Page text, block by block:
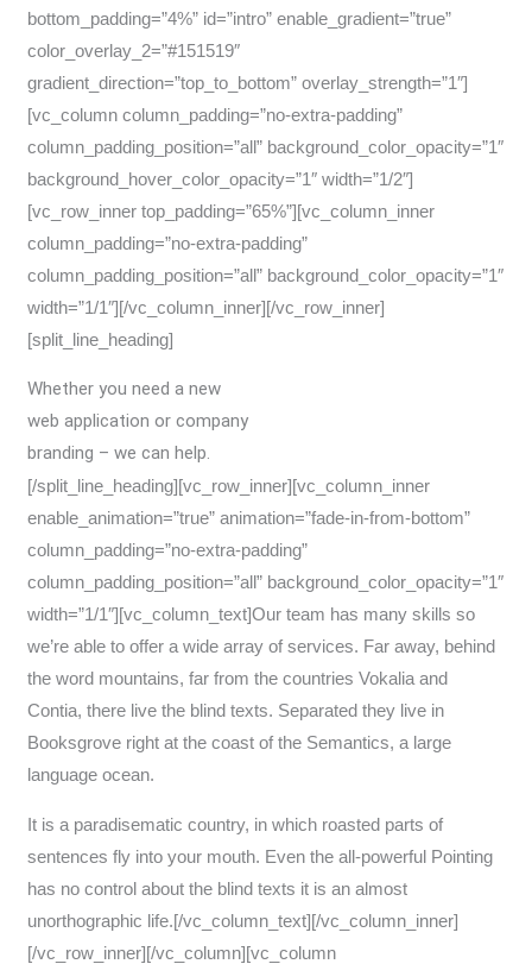
bottom_padding=”4%” id=”intro” enable_gradient=”true”
color_overlay_2=”#151519″
gradient_direction=”top_to_bottom” overlay_strength=”1″]
[vc_column column_padding=”no-extra-padding”
column_padding_position=”all” background_color_opacity=”1″
background_hover_color_opacity=”1″ width=”1/2″]
[vc_row_inner top_padding=”65%”][vc_column_inner
column_padding=”no-extra-padding”
column_padding_position=”all” background_color_opacity=”1″
width=”1/1″][/vc_column_inner][/vc_row_inner]
[split_line_heading]
Whether you need a new
web application or company
branding – we can help.
[/split_line_heading][vc_row_inner][vc_column_inner
enable_animation=”true” animation=”fade-in-from-bottom”
column_padding=”no-extra-padding”
column_padding_position=”all” background_color_opacity=”1″
width=”1/1″][vc_column_text]Our team has many skills so
we’re able to offer a wide array of services. Far away, behind
the word mountains, far from the countries Vokalia and
Contia, there live the blind texts. Separated they live in
Booksgrove right at the coast of the Semantics, a large
language ocean.
It is a paradisematic country, in which roasted parts of
sentences fly into your mouth. Even the all-powerful Pointing
has no control about the blind texts it is an almost
unorthographic life.[/vc_column_text][/vc_column_inner]
[/vc_row_inner][/vc_column][vc_column